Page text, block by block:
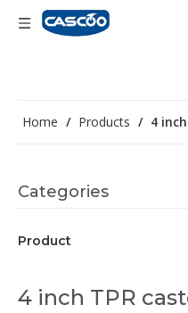
Home / Products / 4
Categories
Product
4 inch TPR